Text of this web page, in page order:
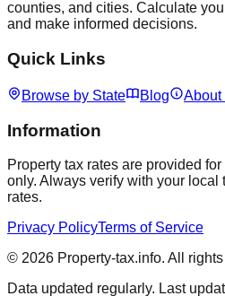
counties, and cities. Calculate
and make informed decisions.
Quick Links
Browse by State Blog About
Information
Property tax rates are provided
only. Always verify with your local
rates.
Privacy PolicyTerms of Service
© 2026 Property-tax.info. All
Data updated regularly. Last